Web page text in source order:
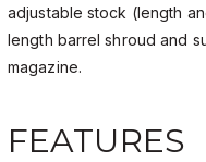
adjustable stock (length
length barrel shroud and
magazine.
FEATURES